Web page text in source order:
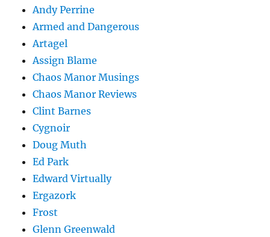
Andy Perrine
Armed and Dangerous
Artagel
Assign Blame
Chaos Manor Musings
Chaos Manor Reviews
Clint Barnes
Cygnoir
Doug Muth
Ed Park
Edward Virtually
Ergazork
Frost
Glenn Greenwald